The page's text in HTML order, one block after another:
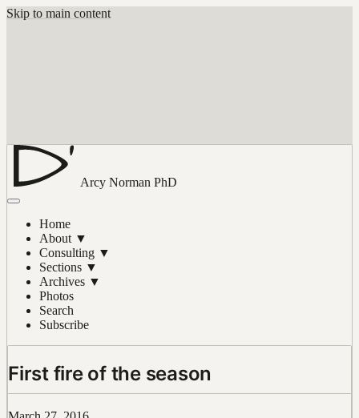
Skip to main content
Arcy Norman PhD
Home
About ▼
Consulting ▼
Sections ▼
Archives ▼
Photos
Search
Subscribe
First fire of the season